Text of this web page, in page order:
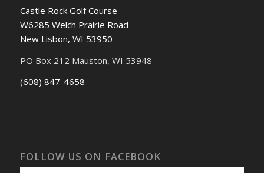
Castle Rock Golf Course
W6285 Welch Prairie Road
New Lisbon, WI 53950
PO Box 212 Mauston, WI 53948
(608) 847-4658
FOLLOW US ON FACEBOOK